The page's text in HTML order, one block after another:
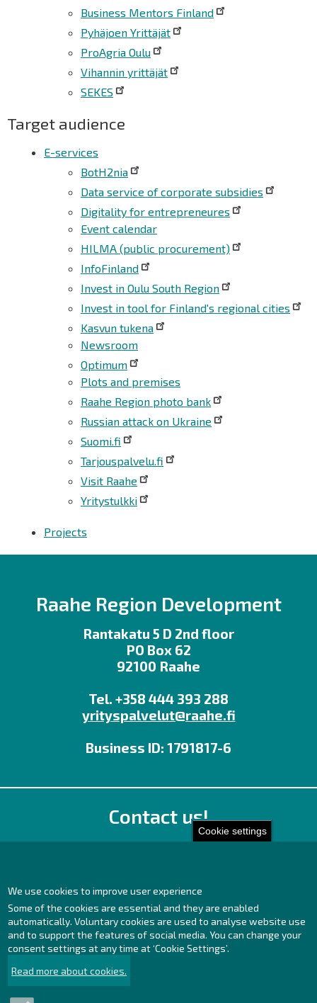
Cookie settings
We use cookies to improve user experience
Some of the cookies are essential and they are enabled
automatically. Voluntary cookies are used to analyse website use
and to support the features of social media. You can change your
consent settings at any time at ‘Cookie Settings’.
Read more about cookies.
Business Mentors Finland
Pyhäjoen Yrittäjät
ProAgria Oulu
Vihannin yrittäjät
SEKES
Target audience
E-services
BotH2nia
Data service of corporate subsidies
Digitality for entrepreneures
Event calendar
HILMA (public procurement)
InfoFinland
Invest in Oulu South Region
Invest in tool for Finland's regional cities
Kasvun tukena
Newsroom
Optimum
Plots and premises
Raahe Region photo bank
Russian attack on Ukraine
Suomi.fi
Tarjouspalvelu.fi
Visit Raahe
Yritystulkki
Projects
Raahe Region Development
Rantakatu 5 D 2nd floor
PO Box 62
92100 Raahe
Tel. +358 444 393 288
yrityspalvelut@raahe.fi
Business ID: 1791817-6
Contact us!
Office
Facebook
Instagram
LinkedIn